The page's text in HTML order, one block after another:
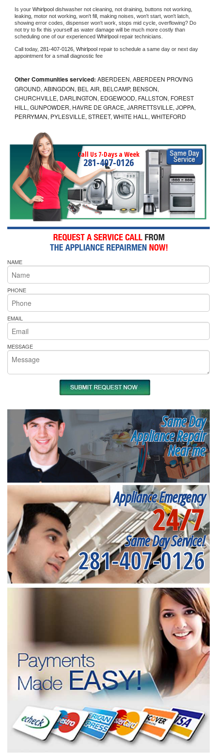
Is your Whirlpool dishwasher not cleaning, not draining, buttons not working,
leaking, motor not working, won't fill, making noises, won't start, won't latch,
showing error codes, dispenser won't work, stops mid cycle, overflowing? Do
not try to fix this yourself as water damage will be much more costly than
scheduling one of our experienced Whirlpool repair technicians.
Call today, 281-407-0126, Whirlpool repair to schedule a same day or next day
appointment for a small diagnostic fee
Other Communities serviced: ABERDEEN, ABERDEEN PROVING
GROUND, ABINGDON, BEL AIR, BELCAMP, BENSON,
CHURCHVILLE, DARLINGTON, EDGEWOOD, FALLSTON, FOREST
HILL, GUNPOWDER, HAVRE DE GRACE, JARRETTSVILLE, JOPPA,
PERRYMAN, PYLESVILLE, STREET, WHITE HALL, WHITEFORD
Call Us 7-Days a Week
281-407-0126
NAME
PHONE
EMAIL
MESSAGE
Same Day
Appliance Repair
Near me
Appliance Emergency
24/7
Same Day Service!
281-407-0126